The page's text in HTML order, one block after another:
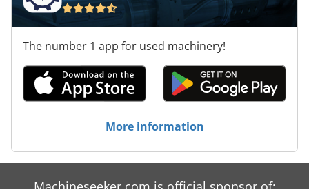
The number 1 app for used machinery!
More information